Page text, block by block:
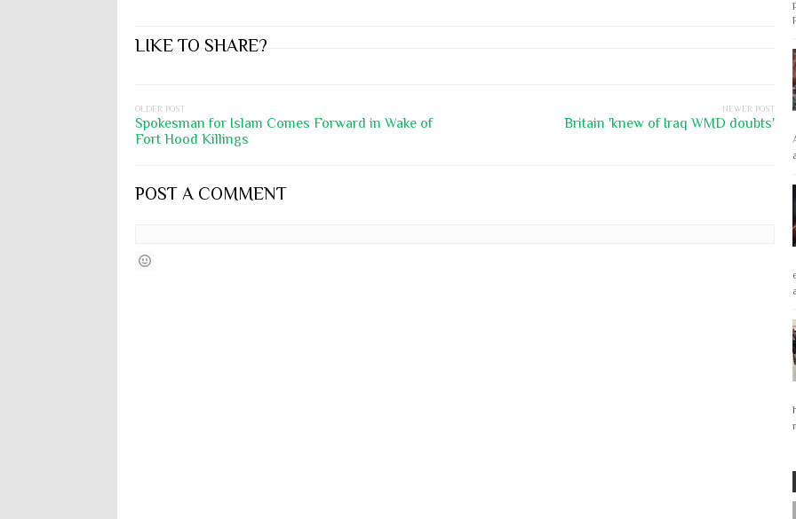
LIKE TO SHARE?
OLDER POST
Spokesman for Islam Comes Forward in Wake of
Fort Hood Killings
NEWER POST
Britain 'knew of Iraq WMD doubts'
POST A COMMENT